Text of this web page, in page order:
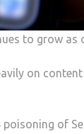
to grow as
on content
of